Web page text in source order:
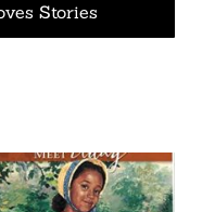
Stories